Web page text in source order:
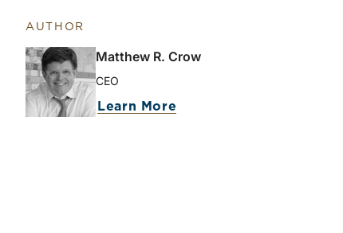
AUTHOR
Matthew R. Crow
CEO
Learn More